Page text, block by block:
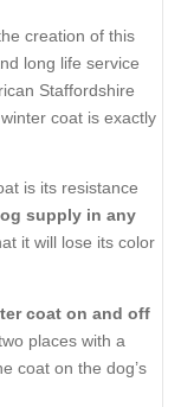
creation of this
long life service
Staffordshire
coat is exactly
is its resistance
supply in any
it will lose its color
coat on and off
places with a
coat on the dog’s